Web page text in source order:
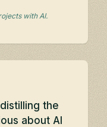
with AI.
the
about AI